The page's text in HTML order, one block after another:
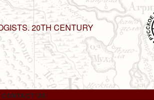
20TH CENTURY
CONTACT US